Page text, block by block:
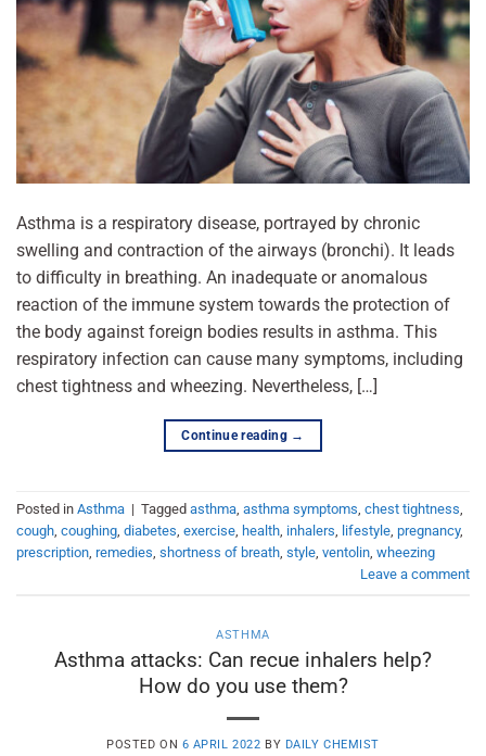
Asthma is a respiratory disease, portrayed by chronic
swelling and contraction of the airways (bronchi). It leads
to difficulty in breathing. An inadequate or anomalous
reaction of the immune system towards the protection of
the body against foreign bodies results in asthma. This
respiratory infection can cause many symptoms, including
chest tightness and wheezing. Nevertheless, […]
Continue reading →
Posted in Asthma | Tagged asthma, asthma symptoms, chest tightness,
cough, coughing, diabetes, exercise, health, inhalers, lifestyle, pregnancy,
prescription, remedies, shortness of breath, style, ventolin, wheezing
Leave a comment
ASTHMA
Asthma attacks: Can recue inhalers help?
How do you use them?
POSTED ON 6 APRIL 2022 BY DAILY CHEMIST